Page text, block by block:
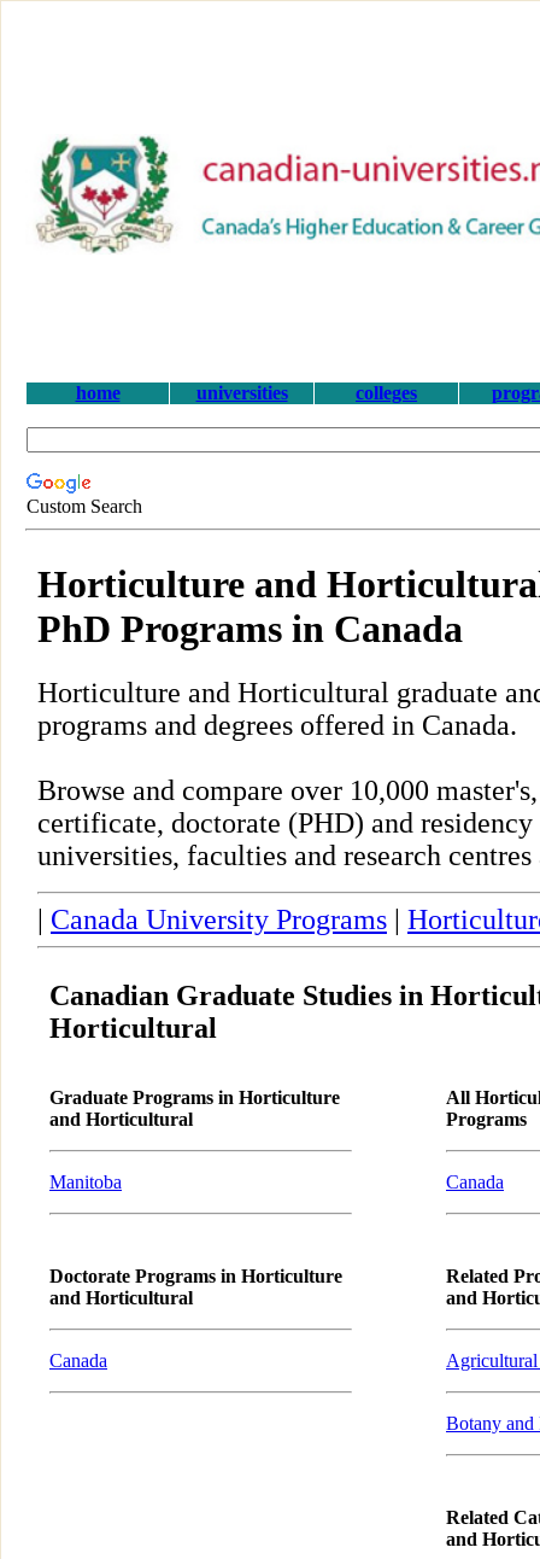
home universities colleges
Custom Search
Horticulture and
PhD Programs in Canada
Horticulture and Horticultural graduate
programs and degrees offered in Canada.
Browse and compare over 10,000
certificate, doctorate (PHD) and
universities, faculties and research centres
Canada University Programs
Canadian Graduate Studies in
Horticultural
Graduate Programs in Horticulture
and Horticultural
Manitoba
Doctorate Programs in Horticulture
and Horticultural
Canada
All
Programs
Canada
Related
and
Botany and
Related
and